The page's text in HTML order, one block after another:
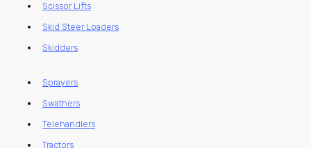
Scissor Lifts
Skid Steer Loaders
Skidders
Sprayers
Swathers
Telehandlers
Tractors